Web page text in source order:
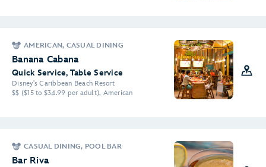
AMERICAN, CASUAL DINING
Banana Cabana
Quick Service, Table Service
Disney's Caribbean Beach Resort
$$ ($15 to $34.99 per adult), American
CASUAL DINING, POOL BAR
Bar Riva